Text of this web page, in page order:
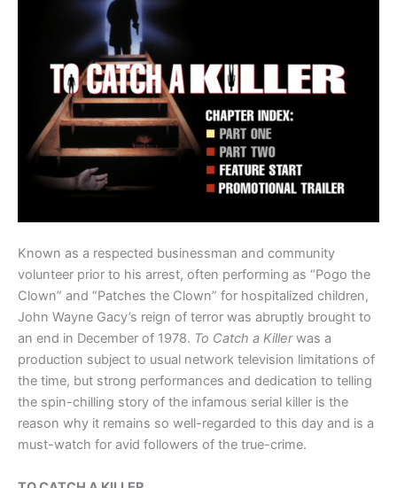
Known as a respected businessman and community
volunteer prior to his arrest, often performing as “Pogo the
Clown” and “Patches the Clown” for hospitalized children,
John Wayne Gacy’s reign of terror was abruptly brought to
an end in December of 1978. To Catch a Killerwas a
production subject to usual network television limitations of
the time, but strong performances and dedication to telling
the spin-chilling story of the infamous serial killer is the
reason why it remains so well-regarded to this day and is a
must-watch for avid followers of the true-crime.